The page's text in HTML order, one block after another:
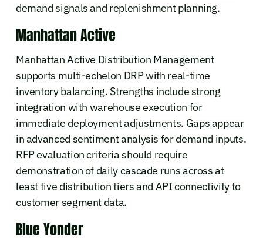
demand signals and replenishment planning.
Manhattan Active
Manhattan Active Distribution Management
supports multi-echelon DRP with real-time
inventory balancing. Strengths include strong
integration with warehouse execution for
immediate deployment adjustments. Gaps appear
in advanced sentiment analysis for demand inputs.
RFP evaluation criteria should require
demonstration of daily cascade runs across at
least five distribution tiers and API connectivity to
customer segment data.
Blue Yonder